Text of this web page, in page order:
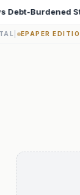
♦ T20
EPAPER